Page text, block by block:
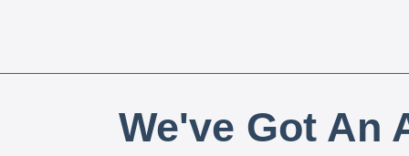
We've Got An